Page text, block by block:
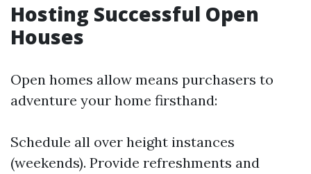
Hosting Successful Open
Houses
Open homes allow means purchasers to
adventure your home firsthand:
Schedule all over height instances
(weekends). Provide refreshments and